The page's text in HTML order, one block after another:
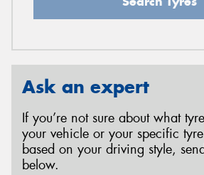
Ask an expert
If you’re not sure about what
your vehicle or your specific
based on your driving style,
below.